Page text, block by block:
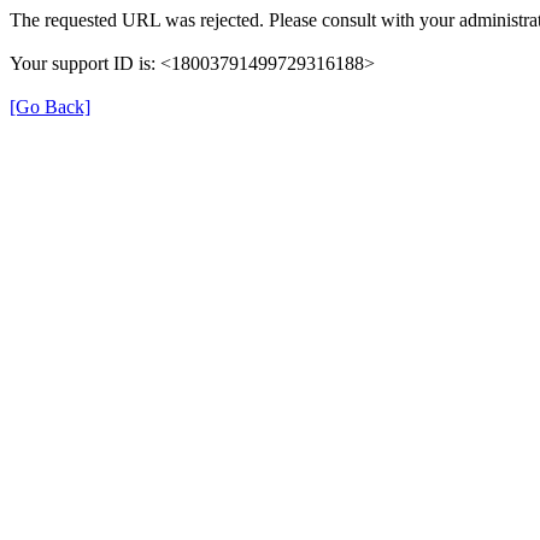
The requested URL was rejected. Please consult with your
Your support ID is: <18003791499729316188>
[Go Back]